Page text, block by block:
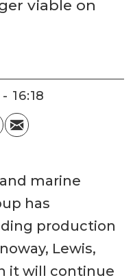
viable on
16:18
marine
has
production
Lewis,
it will continue